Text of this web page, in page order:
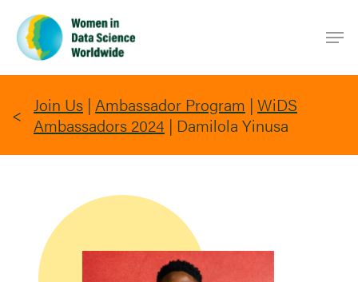
main
content
Join Us | Ambassador Program | WiDS
Ambassadors 2024 | Damilola Yinusa